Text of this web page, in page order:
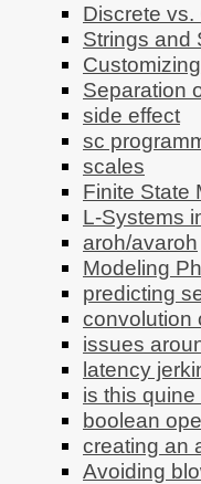
Discrete
Strings and
Separation
side effect
sc
scales
Finite State
L-Systems
aroh/avaroh
Modeling
predicting
convolution
issues
latency
is this
boolean
creating an
Avoiding